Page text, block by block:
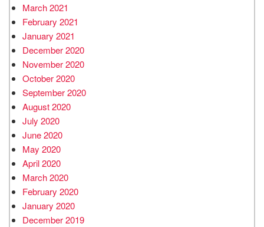
March 2021
February 2021
January 2021
December 2020
November 2020
October 2020
September 2020
August 2020
July 2020
June 2020
May 2020
April 2020
March 2020
February 2020
January 2020
December 2019